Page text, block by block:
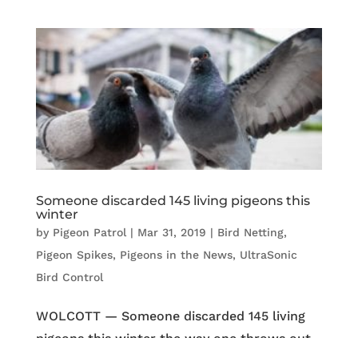
Someone discarded 145 living pigeons this
winter
by Pigeon Patrol | Mar 31, 2019 | Bird Netting,
Pigeon Spikes, Pigeons in the News, UltraSonic
Bird Control
WOLCOTT — Someone discarded 145 living